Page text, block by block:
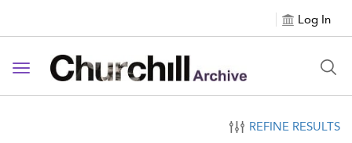
Log In
Toggle navigation
REFINE RESULTS